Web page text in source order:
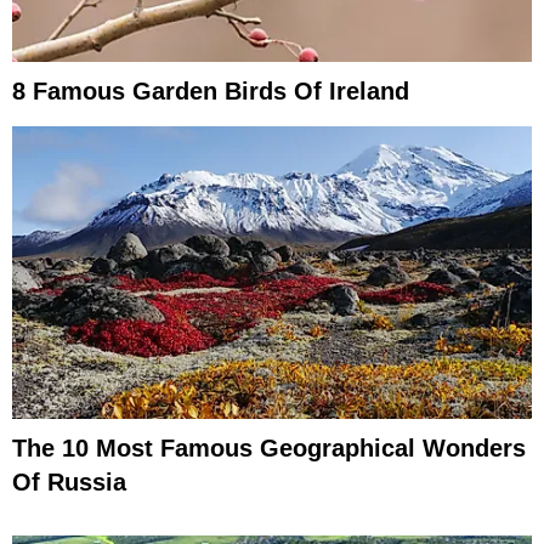
8 Famous Garden Birds Of Ireland
The 10 Most Famous Geographical Wonders
Of Russia